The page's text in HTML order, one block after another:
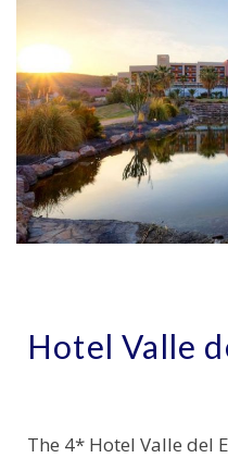
Hotel Valle
The 4* Hotel Valle del